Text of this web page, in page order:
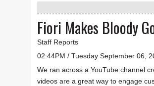
Fiori Makes Bloody
Staff Reports
02:44PM / Tuesday September 06,
We ran across a YouTube channel
videos are a great way to engage